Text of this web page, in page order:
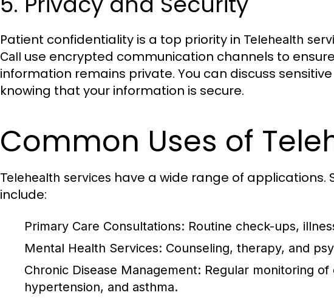
Patient confidentiality is a top priority in Telehealth
Call use encrypted communication channels to
information remains private. You can discuss
knowing that your information is secure.
Common Uses of
Telehealth services have a wide range of applications.
include:
Primary Care Consultations: Routine check-ups,
Mental Health Services: Counseling, therapy, and
Chronic Disease Management: Regular monitoring
hypertension, and asthma.